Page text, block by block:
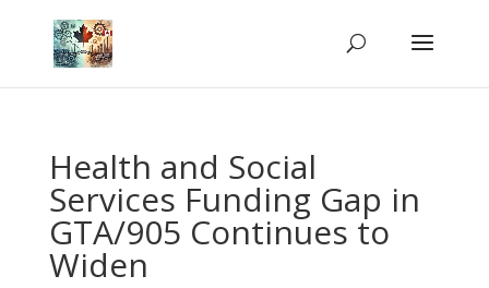
Health and Social
Services Funding Gap in
GTA/905 Continues to
Widen